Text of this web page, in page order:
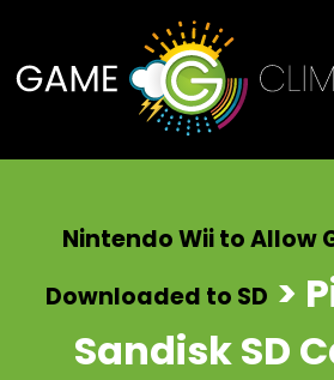
Nintendo Wii to Allow
Downloaded to SD >
Sandisk SD